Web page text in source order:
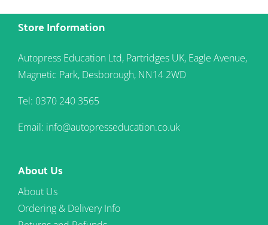
Store Information
Autopress Education Ltd, Partridges UK, Eagle Avenue,
Magnetic Park, Desborough, NN14 2WD
Tel: 0370 240 3565
Email: info@autopresseducation.co.uk
About Us
About Us
Ordering & Delivery Info